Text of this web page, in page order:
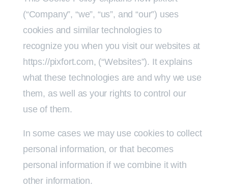
(“Company”, “we”, “us”, and “our”) uses
cookies and similar technologies to
recognize you when you visit our websites at
https://pixfort.com, (“Websites”). It explains
what these technologies are and why we use
them, as well as your rights to control our
use of them.
In some cases we may use cookies to collect
personal information, or that becomes
personal information if we combine it with
other information.